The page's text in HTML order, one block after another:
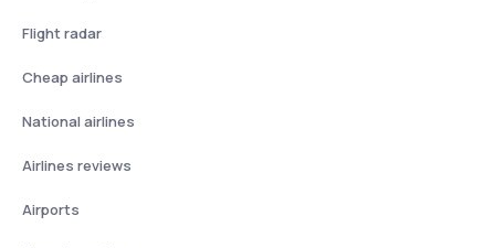
Flight radar
Cheap airlines
National airlines
Airlines reviews
Airports